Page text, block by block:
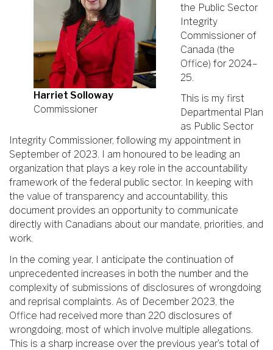
Harriet Solloway
Commissioner
the Public Sector
Integrity
Commissioner of
Canada (the
Office) for 2024–
25.
This is my first
Departmental Plan
as Public Sector
Integrity Commissioner, following my appointment in
September of 2023. I am honoured to be leading an
organization that plays a key role in the accountability
framework of the federal public sector. In keeping with
the value of transparency and accountability, this
document provides an opportunity to communicate
directly with Canadians about our mandate, priorities, and
work.
In the coming year, I anticipate the continuation of
unprecedented increases in both the number and the
complexity of submissions of disclosures of wrongdoing
and reprisal complaints. As of December 2023, the
Office had received more than 220 disclosures of
wrongdoing, most of which involve multiple allegations.
This is a sharp increase over the previous year’s total of